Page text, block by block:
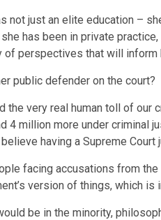
not just an elite education –
has been in private
perspectives that will inform
public defender on the court?
the very real human toll of our
4 million more under
having a Supreme
facing accusations from
version of things, which
be in the minority,